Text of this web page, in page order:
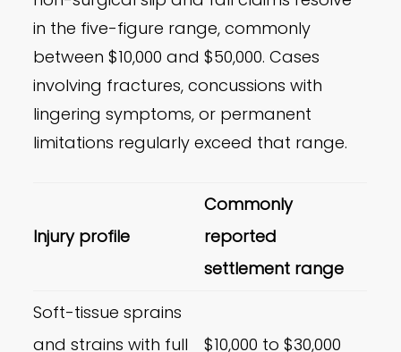
in the five-figure range, commonly
between $10,000 and $50,000. Cases
involving fractures, concussions with
lingering symptoms, or permanent
limitations regularly exceed that range.
Injury profile
Commonly
reported
settlement range
Soft-tissue sprains
and strains with full
$10,000 to $30,000